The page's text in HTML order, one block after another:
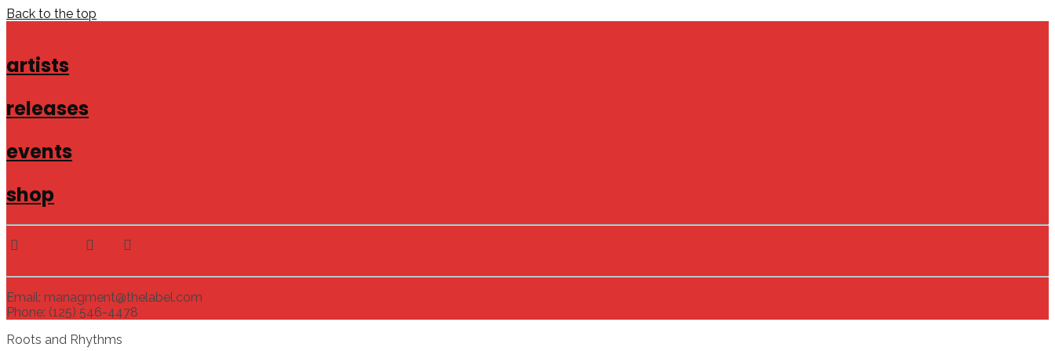
Back to the top
artists
releases
events
shop
Email: managment@thelabel.com
Phone: (125) 546-4478
Roots and Rhythms